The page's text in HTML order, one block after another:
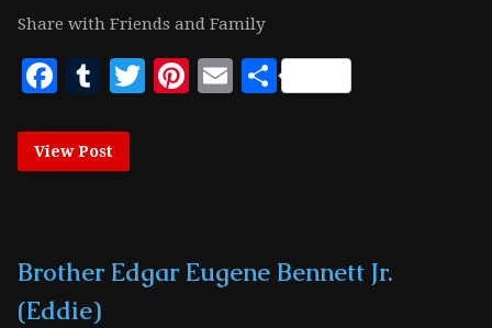
Share with Friends and Family
Facebook
Tumblr
Twitter
Pinterest
EmailShare
View Post
Brother Edgar Eugene Bennett Jr.
(Eddie)